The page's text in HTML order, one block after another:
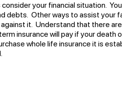
your financial situation.
debts. Other ways to assist your
it. Understand that there
insurance will pay if your death
whole life insurance it is